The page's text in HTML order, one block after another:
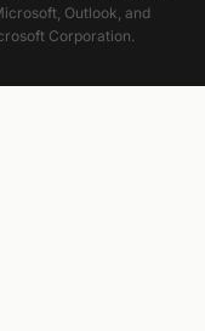
Outlook, and
Corporation.